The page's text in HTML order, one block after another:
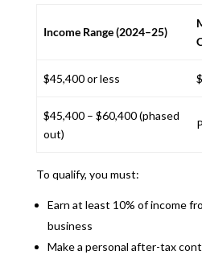
Income Range (2024–25)
$45,400 or less
$45,400 – $60,400 (phased
out)
To qualify, you must:
Earn at least 10% of income
business
Make a personal after-tax